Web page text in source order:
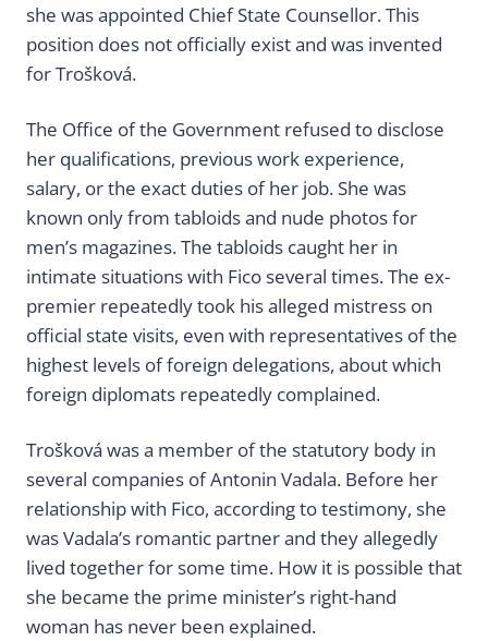
she was appointed Chief State Counsellor. This
position does not officially exist and was invented
for Trošková.
The Office of the Government refused to disclose
her qualifications, previous work experience,
salary, or the exact duties of her job. She was
known only from tabloids and nude photos for
men’s magazines. The tabloids caught her in
intimate situations with Fico several times. The ex-
premier repeatedly took his alleged mistress on
official state visits, even with representatives of the
highest levels of foreign delegations, about which
foreign diplomats repeatedly complained.
Trošková was a member of the statutory body in
several companies of Antonin Vadala. Before her
relationship with Fico, according to testimony, she
was Vadala’s romantic partner and they allegedly
lived together for some time. How it is possible that
she became the prime minister’s right-hand
woman has never been explained.